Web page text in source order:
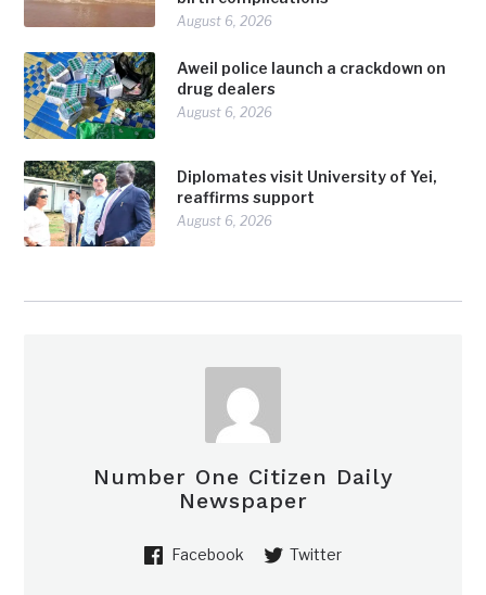
August 6, 2026
Aweil police launch a crackdown on
drug dealers
August 6, 2026
Diplomates visit University of Yei,
reaffirms support
August 6, 2026
Number One Citizen Daily
Newspaper
Facebook Twitter